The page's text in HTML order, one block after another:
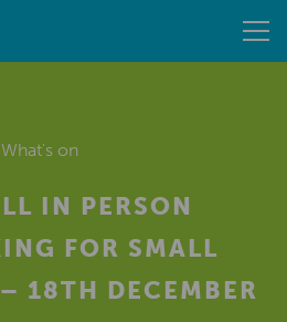
What's on
IN PERSON
FOR SMALL
18TH DECEMBER